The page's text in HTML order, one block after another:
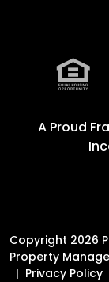
A Proud
Copyright 2026
Property
Privacy Policy